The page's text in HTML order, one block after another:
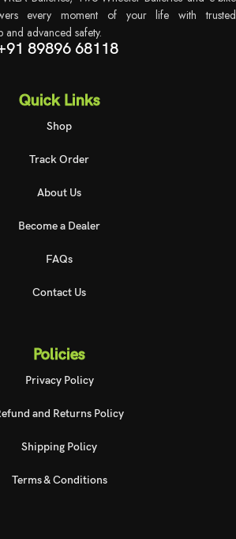
every moment of your life with trusted
advanced safety.
89896 68118
Quick Links
Shop
Track Order
About Us
Become a Dealer
FAQs
Contact Us
Policies
Privacy Policy
and Returns Policy
Shipping Policy
Terms & Conditions